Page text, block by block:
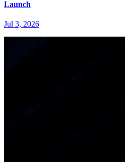
Launch
Jul 3, 2026